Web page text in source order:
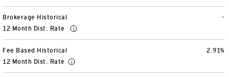
-
Brokerage Historical
12 Month Dist. Rate
2.91%
Fee Based Historical
12 Month Dist. Rate